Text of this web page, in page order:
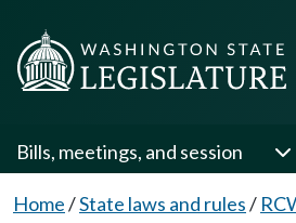
Bills, meetings, and session
Home/State laws and rules/